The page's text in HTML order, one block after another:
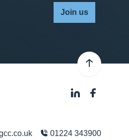
Join us
01224 343900